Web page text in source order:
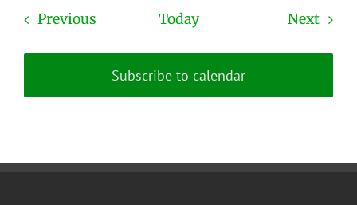
PreviousEvents Today Next
Subscribe to calendar